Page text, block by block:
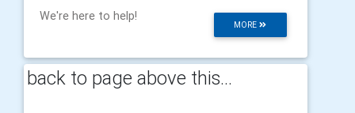
MORE
We're here to help!
back to page above this...